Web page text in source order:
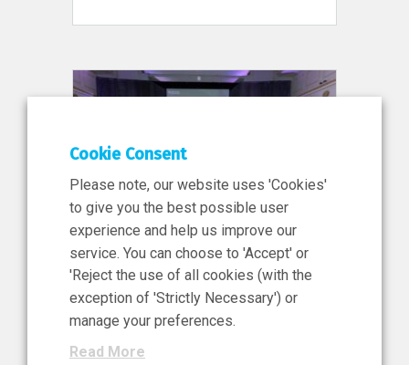
11 Jun 2026
News, Press Release
NIBRT’s Central Role in
Ireland’s €460 Million
Investment in the Future of
Cookie Consent
Please note, our website uses 'Cookies'
to give you the best possible user
experience and help us improve our
service. You can choose to 'Accept' or
'Reject the use of all cookies (with the
exception of 'Strictly Necessary') or
manage your preferences.
Read More